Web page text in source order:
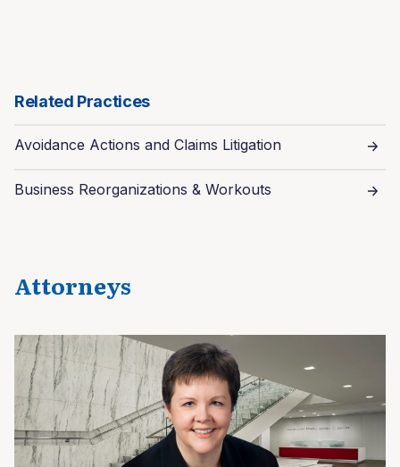
Related Practices
Avoidance Actions and Claims Litigation
Business Reorganizations & Workouts
Attorneys